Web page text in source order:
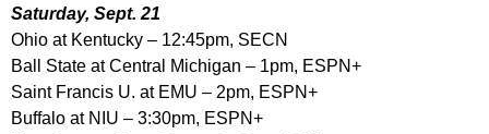
Saturday, Sept. 21
Ohio at Kentucky – 12:45pm, SECN
Ball State at Central Michigan – 1pm, ESPN+
Saint Francis U. at EMU – 2pm, ESPN+
Buffalo at NIU – 3:30pm, ESPN+